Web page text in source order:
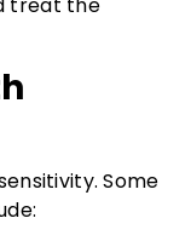
treat the
Some